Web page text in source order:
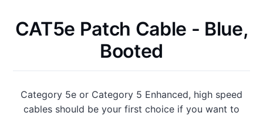
CAT5e Patch Cable - Blue,
Booted
Category 5e or Category 5 Enhanced, high speed
cables should be your first choice if you want to